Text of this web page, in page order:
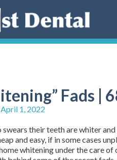
Fads
April 1, 2022
their teeth are whiter
and easy, if in some cases
whitening under the care of